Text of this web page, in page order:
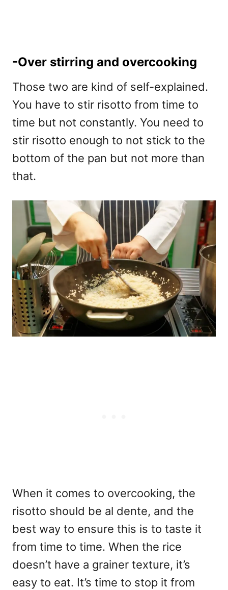
-Over stirring and overcooking
Those two are kind of self-explained.
You have to stir risotto from time to
time but not constantly. You need to
stir risotto enough to not stick to the
bottom of the pan but not more than
that.
When it comes to overcooking, the
risotto should be al dente, and the
best way to ensure this is to taste it
from time to time. When the rice
doesn’t have a grainer texture, it’s
easy to eat. It’s time to stop it from